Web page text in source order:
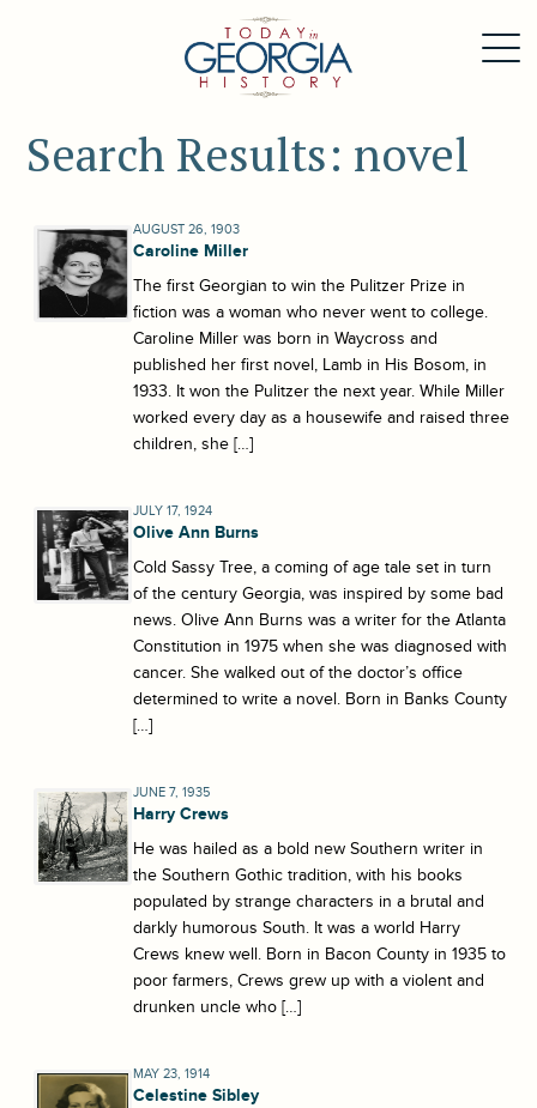
Search Results: novel
AUGUST 26, 1903
Caroline Miller
The first Georgian to win the Pulitzer Prize in
fiction was a woman who never went to college.
Caroline Miller was born in Waycross and
published her first novel, Lamb in His Bosom, in
1933. It won the Pulitzer the next year. While Miller
worked every day as a housewife and raised three
children, she […]
JULY 17, 1924
Olive Ann Burns
Cold Sassy Tree, a coming of age tale set in turn
of the century Georgia, was inspired by some bad
news. Olive Ann Burns was a writer for the Atlanta
Constitution in 1975 when she was diagnosed with
cancer. She walked out of the doctor’s office
determined to write a novel. Born in Banks County
[…]
JUNE 7, 1935
Harry Crews
He was hailed as a bold new Southern writer in
the Southern Gothic tradition, with his books
populated by strange characters in a brutal and
darkly humorous South. It was a world Harry
Crews knew well. Born in Bacon County in 1935 to
poor farmers, Crews grew up with a violent and
drunken uncle who […]
MAY 23, 1914
Celestine Sibley